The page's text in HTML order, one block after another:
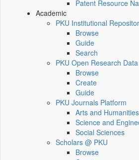
Patent Resource
Academic
PKU Institutional
Browse
Guide
Search
PKU Open Research Data
Browse
Create
Guide
PKU Journals Platform
Arts and Humanities
Science and
Social Sciences
Scholars @ PKU
Browse